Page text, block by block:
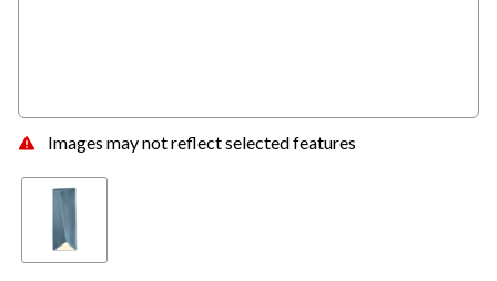
Images may not reflect selected features